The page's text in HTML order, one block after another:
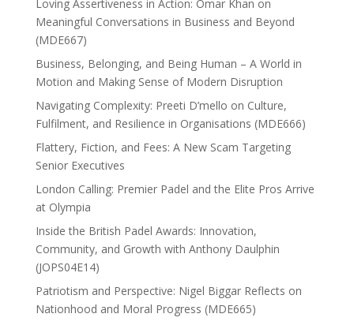
Loving Assertiveness in Action: Omar Khan on
Meaningful Conversations in Business and Beyond
(MDE667)
Business, Belonging, and Being Human – A World in
Motion and Making Sense of Modern Disruption
Navigating Complexity: Preeti D’mello on Culture,
Fulfilment, and Resilience in Organisations (MDE666)
Flattery, Fiction, and Fees: A New Scam Targeting
Senior Executives
London Calling: Premier Padel and the Elite Pros Arrive
at Olympia
Inside the British Padel Awards: Innovation,
Community, and Growth with Anthony Daulphin
(JOPS04E14)
Patriotism and Perspective: Nigel Biggar Reflects on
Nationhood and Moral Progress (MDE665)